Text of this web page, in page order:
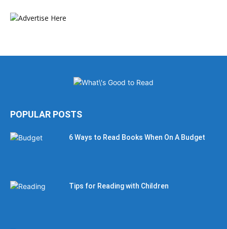
POPULAR POSTS
6 Ways to Read Books When On A Budget
Tips for Reading with Children